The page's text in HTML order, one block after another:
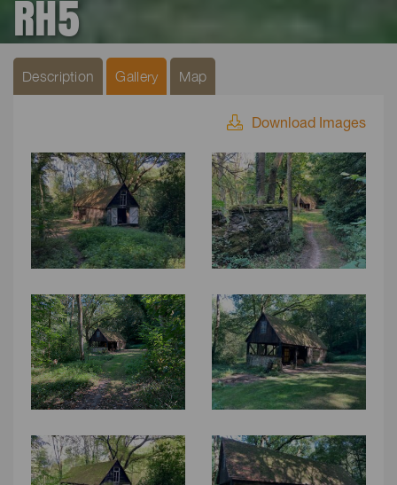
RH5
Description Gallery Map
Download Images